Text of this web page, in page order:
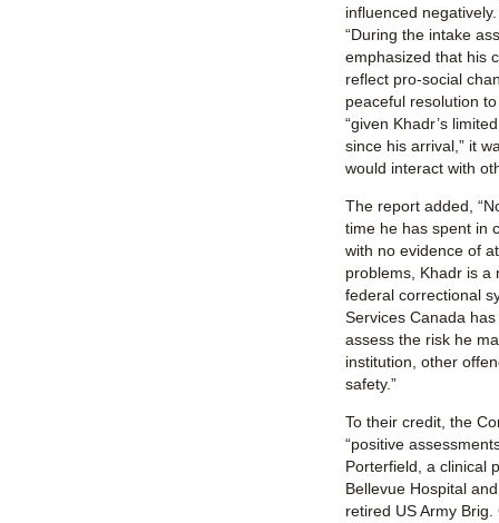
influenced
“During the intake
emphasized that his
reflect pro-social
peaceful resolution
“given Khadr’s
since his arrival,” it
would interact with
The report added,
time he has spent in
with no evidence of
problems, Khadr is a
federal correctional
Services Canada
assess the risk he
institution, other
safety.”
To their credit, the
“positive
Porterfield, a clinical
Bellevue Hospital
retired US Army